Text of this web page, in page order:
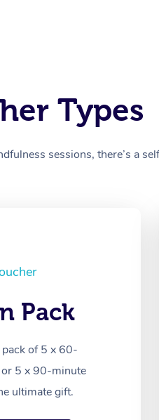
Types
sessions, there’s a
Pack
of 5 x 60-
5 x 90-minute
ultimate gift.